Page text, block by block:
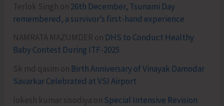
Terlok Singh on 26th December, Tsunami Day
remembered, a survivor’s first-hand experience
NAMRATA MAZUMDER on DHS to Conduct Healthy
Baby Contest During ITF-2025
Sk md qasim on Birth Anniversary of Vinayak Damodar
Savarkar Celebrated at VSI Airport
lokesh kumar sisodiya on Special Intensive Revision